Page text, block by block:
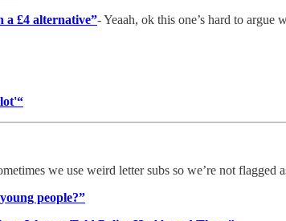
a £4 alternative”- Yeaah, ok this one’s hard to argue
we use weird letter subs so we’re not flagged
people?”